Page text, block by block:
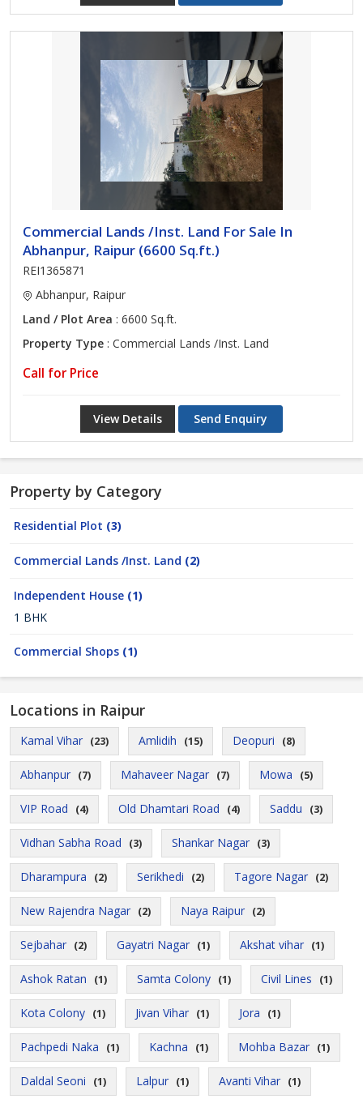
Commercial Lands /Inst. Land For Sale In
Abhanpur, Raipur (6600 Sq.ft.)
REI1365871
Abhanpur, Raipur
Land / Plot Area : 6600 Sq.ft.
Property Type : Commercial Lands /Inst. Land
Call for Price
View Details Send Enquiry
Property by Category
Residential Plot (3)
Commercial Lands /Inst. Land (2)
Independent House (1)
1 BHK
Commercial Shops (1)
Locations in Raipur
Kamal Vihar (23) Amlidih (15) Deopuri (8)
Abhanpur (7) Mahaveer Nagar (7) Mowa (5)
VIP Road (4) Old Dhamtari Road (4) Saddu (3)
Vidhan Sabha Road (3) Shankar Nagar (3)
Dharampura (2) Serikhedi (2) Tagore Nagar (2)
New Rajendra Nagar (2) Naya Raipur (2)
Sejbahar (2) Gayatri Nagar (1) Akshat vihar (1)
Ashok Ratan (1) Samta Colony (1) Civil Lines (1)
Kota Colony (1) Jivan Vihar (1) Jora (1)
Pachpedi Naka (1) Kachna (1) Mohba Bazar (1)
Daldal Seoni (1) Lalpur (1) Avanti Vihar (1)